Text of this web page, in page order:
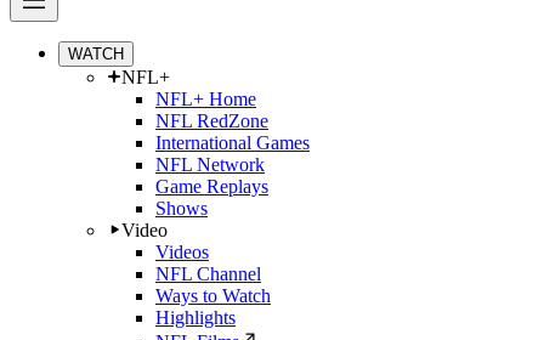
WATCH
NFL+
NFL+ Home
NFL RedZone
International Games
NFL Network
Game Replays
Shows
Video
Videos
NFL Channel
Ways to Watch
Highlights